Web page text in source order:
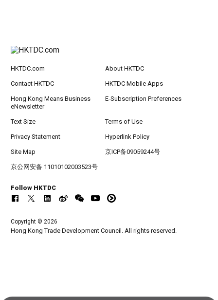
HKTDC.com About HKTDC
Contact HKTDC HKTDC Mobile Apps
Hong Kong Means Business
eNewsletter
E-Subscription Preferences
Text Size Terms of Use
Privacy Statement Hyperlink Policy
Site Map 京ICP备09059244号
京公网安备 11010102003523号
Follow HKTDC
Copyright © 2026
Hong Kong Trade Development Council. All rights reserved.